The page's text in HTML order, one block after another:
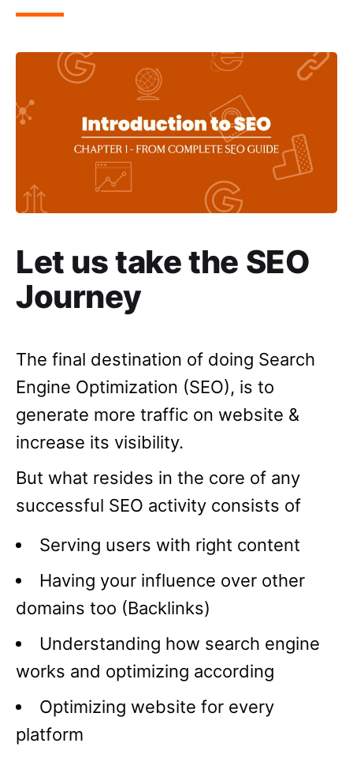
Let us take the SEO
Journey
The final destination of doing Search
Engine Optimization (SEO), is to
generate more traffic on website &
increase its visibility.
But what resides in the core of any
successful SEO activity consists of
Serving users with right content
Having your influence over other
domains too (Backlinks)
Understanding how search engine
works and optimizing according
Optimizing website for every
platform